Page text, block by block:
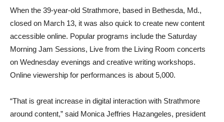
When the 39-year-old Strathmore, based in Bethesda, Md.,
closed on March 13, it was also quick to create new content
accessible online. Popular programs include the Saturday
Morning Jam Sessions, Live from the Living Room concerts
on Wednesday evenings and creative writing workshops.
Online viewership for performances is about 5,000.
“That is great increase in digital interaction with Strathmore
around content,” said Monica Jeffries Hazangeles, president